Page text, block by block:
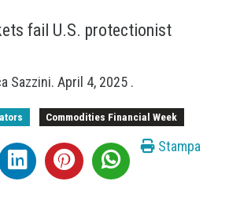
fail U.S. protectionist
Sazzini. April 4, 2025 .
Commodities Financial Week
Stampa